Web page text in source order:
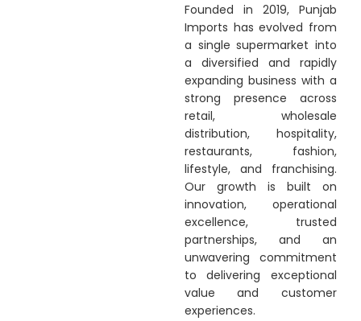
Founded in 2019, Punjab
Imports has evolved from
a single supermarket into
a diversified and rapidly
expanding business with a
strong presence across
retail, wholesale
distribution, hospitality,
restaurants, fashion,
lifestyle, and franchising.
Our growth is built on
innovation, operational
excellence, trusted
partnerships, and an
unwavering commitment
to delivering exceptional
value and customer
experiences.